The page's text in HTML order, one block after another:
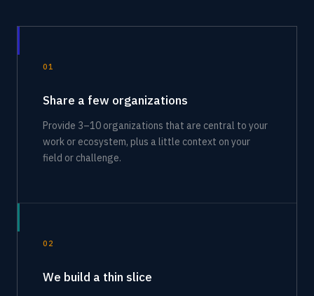
01
Share a few organizations
Provide 3–10 organizations that are central to your
work or ecosystem, plus a little context on your
field or challenge.
02
We build a thin slice